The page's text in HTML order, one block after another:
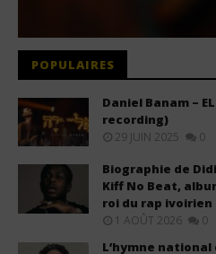
POPULAIRES
Daniel Banam –
recording)
29 JUIN 2025 0
Biographie de
Kiff No Beat,
roi du rap ivoirien
1 AOÛT 2026 0
L’hymne